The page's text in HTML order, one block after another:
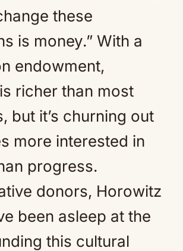
these
is money.” With a
endowment,
richer than most
but it’s churning out
more interested in
progress.
donors, Horowitz
been asleep at the
this cultural